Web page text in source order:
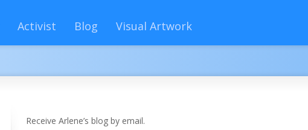
Activist Blog Visual Artwork
Receive Arlene’s blog by email.